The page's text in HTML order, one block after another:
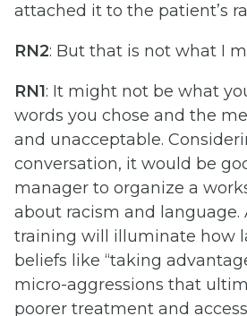
attached it to the patient’s
RN2: But that is not what I
RN1: It might not be what
words you chose and the
and unacceptable.
conversation, it would be
manager to organize a
about racism and language.
training will illuminate how
beliefs like “taking
micro-aggressions that
poorer treatment and